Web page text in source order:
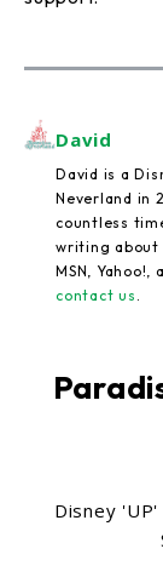
David
David is a
Neverland in
countless
writing about
MSN,
contact us
Disney